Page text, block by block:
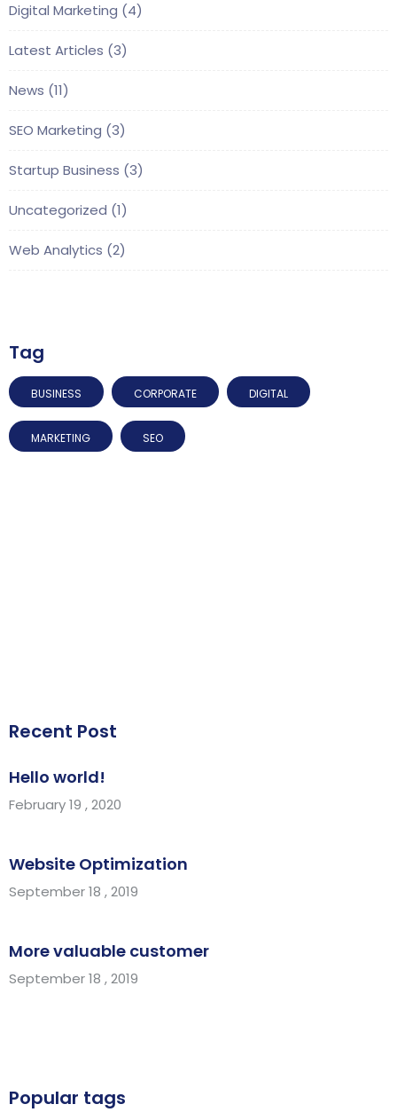
Digital Marketing (4)
Latest Articles (3)
News (11)
SEO Marketing (3)
Startup Business (3)
Uncategorized (1)
Web Analytics (2)
Tag
BUSINESS CORPORATE DIGITAL
MARKETING SEO
Recent Post
Hello world!
February 19 , 2020
Website Optimization
September 18 , 2019
More valuable customer
September 18 , 2019
Popular tags